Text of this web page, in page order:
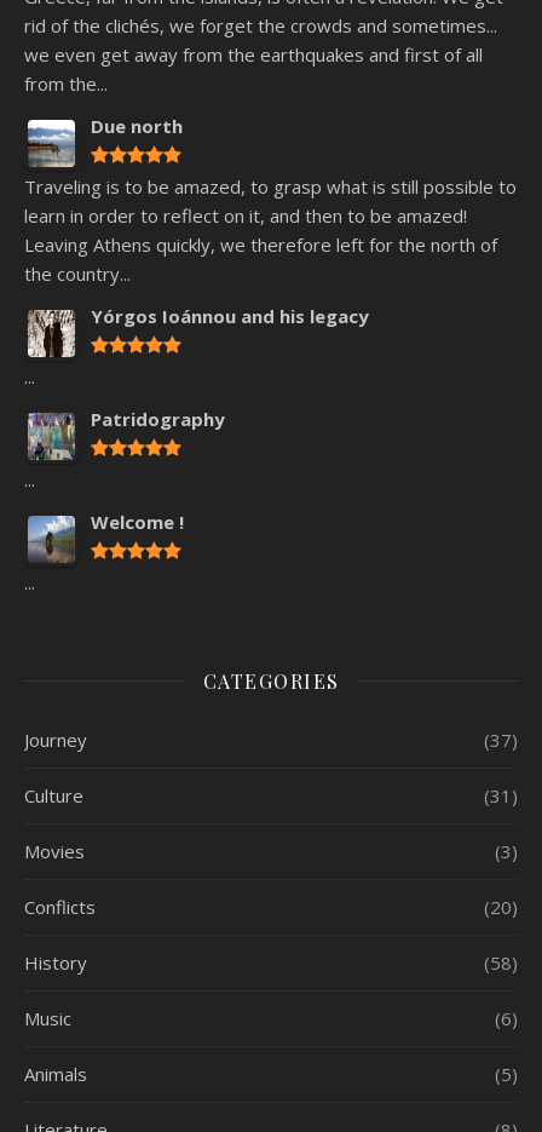
rid of the clichés, we forget the crowds and sometimes...
we even get away from the earthquakes and first of all
from the...
Due north
Traveling is to be amazed, to grasp what is still possible to
learn in order to reflect on it, and then to be amazed!
Leaving Athens quickly, we therefore left for the north of
the country...
Yórgos Ioánnou and his legacy
...
Patridography
...
Welcome !
...
CATEGORIES
Journey (37)
Culture (31)
Movies (3)
Conflicts (20)
History (58)
Music (6)
Animals (5)